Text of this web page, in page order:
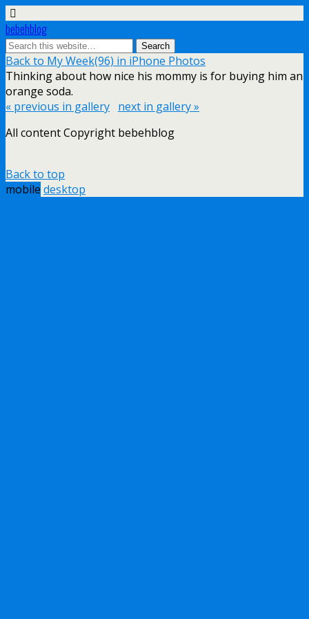
bebehblog
Back to My Week(96) in iPhone Photos
Thinking about how nice his mommy is for buying him an
orange soda.
« previous in gallery next in gallery »
All content Copyright bebehblog
Back to top
mobile desktop